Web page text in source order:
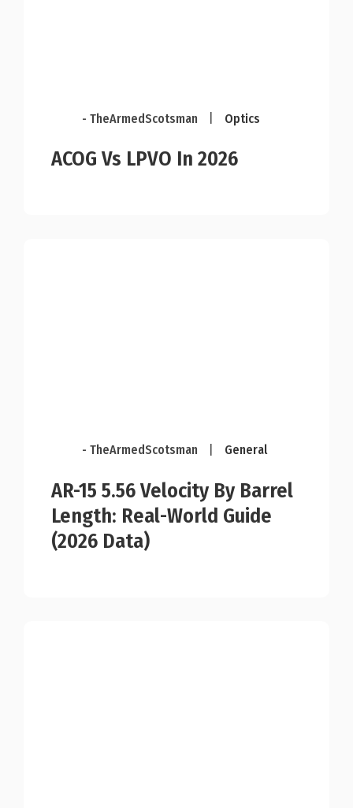
- TheArmedScotsman Optics
ACOG Vs LPVO In 2026
- TheArmedScotsman General
AR-15 5.56 Velocity By Barrel
Length: Real-World Guide
(2026 Data)